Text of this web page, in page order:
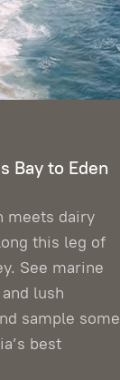
Bay to Eden
meets dairy
this leg of
See marine
lush
sample some
best